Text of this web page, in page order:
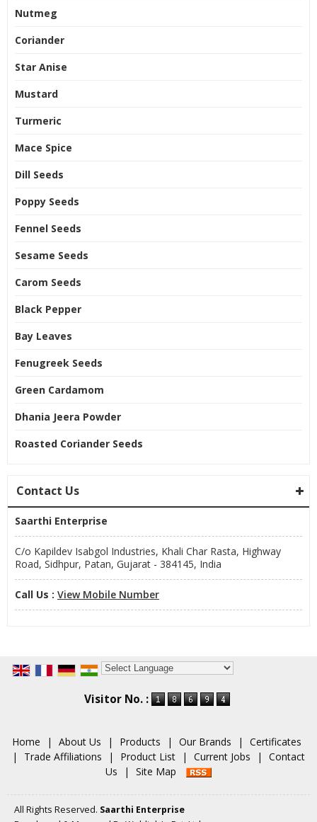
Nutmeg
Coriander
Star Anise
Mustard
Turmeric
Mace Spice
Dill Seeds
Poppy Seeds
Fennel Seeds
Sesame Seeds
Carom Seeds
Black Pepper
Bay Leaves
Fenugreek Seeds
Green Cardamom
Dhania Jeera Powder
Roasted Coriander Seeds
Contact Us
Saarthi Enterprise
C/o Kapildev Isabgol Industries, Khali Char Rasta, Highway
Road, Sidhpur, Patan, Gujarat - 384145, India
Call Us : View Mobile Number
Visitor No. :
Home | About Us | Products | Our Brands |
Certificates
|
Trade Affiliations | Product List | Current Jobs |
Contact
Us
| Site Map
All Rights Reserved. Saarthi Enterprise